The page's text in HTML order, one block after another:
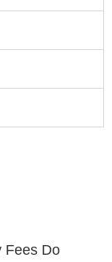
Fees Do